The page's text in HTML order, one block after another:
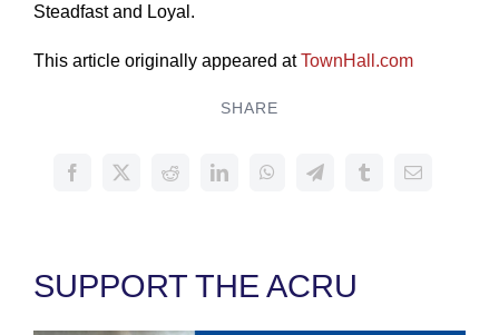
Steadfast and Loyal.
This article originally appeared atTownHall.com
SHARE
SUPPORT THE ACRU